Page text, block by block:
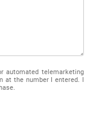
automated telemarketing
at the number I entered. I